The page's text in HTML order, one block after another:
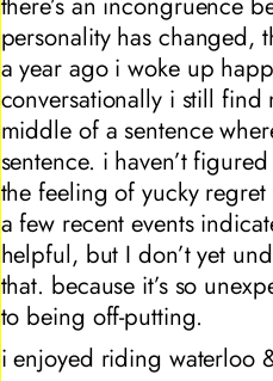
personality has changed,
a year ago i woke up
conversationally i still
middle of a sentence
sentence. i haven’t
the feeling of yucky
a few recent events
helpful, but I don’t yet
that. because it’s so
to being off-putting.
i enjoyed riding waterloo